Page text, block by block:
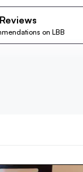
on LBB